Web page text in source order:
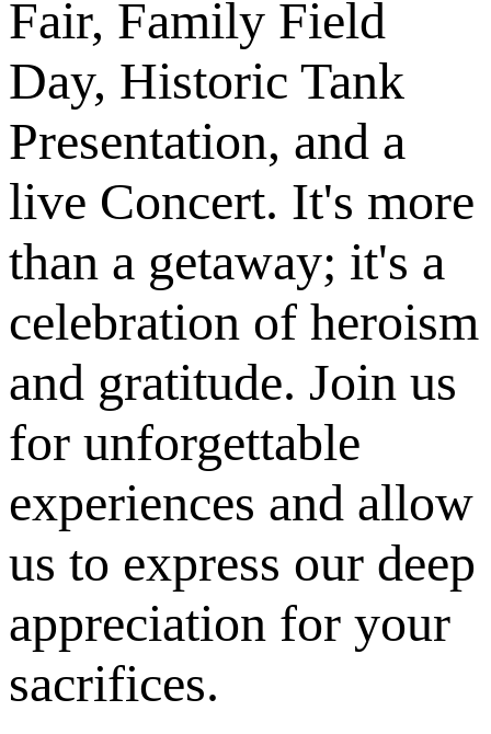
Fair, Family Field
Day, Historic Tank
Presentation, and a
live Concert. It's more
than a getaway; it's a
celebration of heroism
and gratitude. Join us
for unforgettable
experiences and allow
us to express our deep
appreciation for your
sacrifices.